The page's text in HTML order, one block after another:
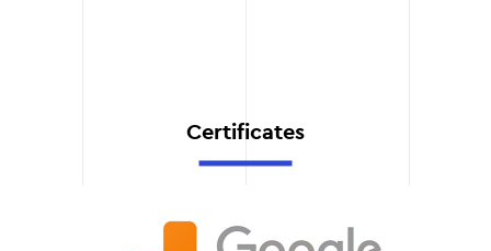
full technical support and
Certificates